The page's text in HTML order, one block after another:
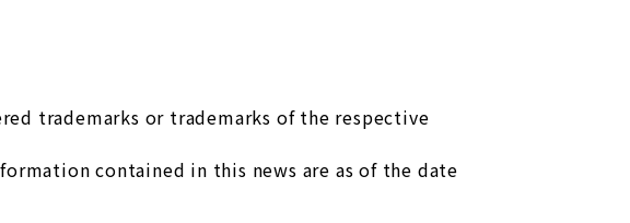
trademarks or trademarks of the respective
contained in this news are as of the date